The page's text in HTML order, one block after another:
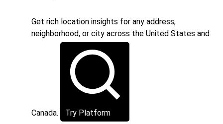
Get rich location insights for any address,
neighborhood, or city across the United States and
Canada.
Try Platform